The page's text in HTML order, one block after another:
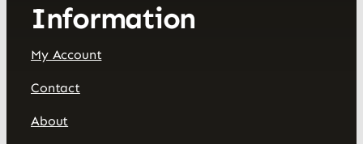
Information
My Account
Contact
About